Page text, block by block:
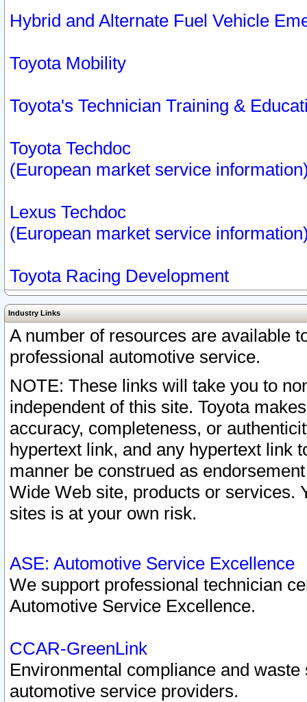
Hybrid and Alternate Fuel Vehicle
Toyota Mobility
Toyota's Technician Training &
Toyota Techdoc
(European market service
Lexus Techdoc
(European market service
Toyota Racing Development
Industry Links
A number of resources are available
professional automotive service.
NOTE: These links will take you to
independent of this site. Toyota
accuracy, completeness, or
hypertext link, and any hypertext link
manner be construed as
Wide Web site, products or services.
sites is at your own risk.
ASE: Automotive Service Excellence
We support professional technician
Automotive Service Excellence.
CCAR-GreenLink
Environmental compliance and
automotive service providers.